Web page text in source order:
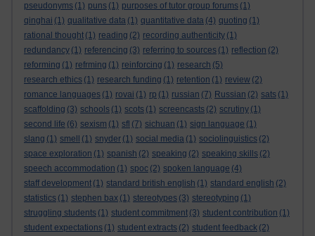
pseudonyms (1) puns (1) purposes of tutor group forums (1)
qinghai (1) qualitative data (1) quantitative data (4) quoting (1)
rational thought (1) reading (2) recording authenticity (1)
redundancy (1) referencing (3) referring to sources (1) reflection (2)
reforming (1) refrming (1) reinforcing (1) research (5)
research ethics (1) research funding (1) retention (1) review (2)
romance languages (1) rovai (1) rp (1) russian (7) Russian (2) sats (1)
scaffolding (3) schools (1) scots (1) screencasts (2) scrutiny (1)
second life (6) sexism (1) sfl (7) sichuan (1) sign language (1)
slang (1) smell (1) snyder (1) social media (1) sociolinguistics (2)
space exploration (1) spanish (2) speaking (2) speaking skills (2)
speech accommodation (1) spoc (2) spoken language (4)
staff development (1) standard british english (1) standard english (2)
statistics (1) stephen bax (1) stereotypes (3) stereotyping (1)
struggling students (1) student commitment (3) student contribution (1)
student expectations (1) student extracts (2) student feedback (2)